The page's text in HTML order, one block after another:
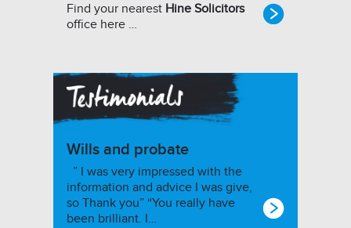
Find your nearest Hine Solicitors
office here …
Wills and probate
” I was very impressed with the
information and advice I was give,
so Thank you” “You really have
been brilliant. I…